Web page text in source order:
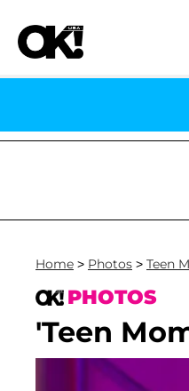
Senate Votes to
Home > Photos > Teen
PHOTOS
'Teen